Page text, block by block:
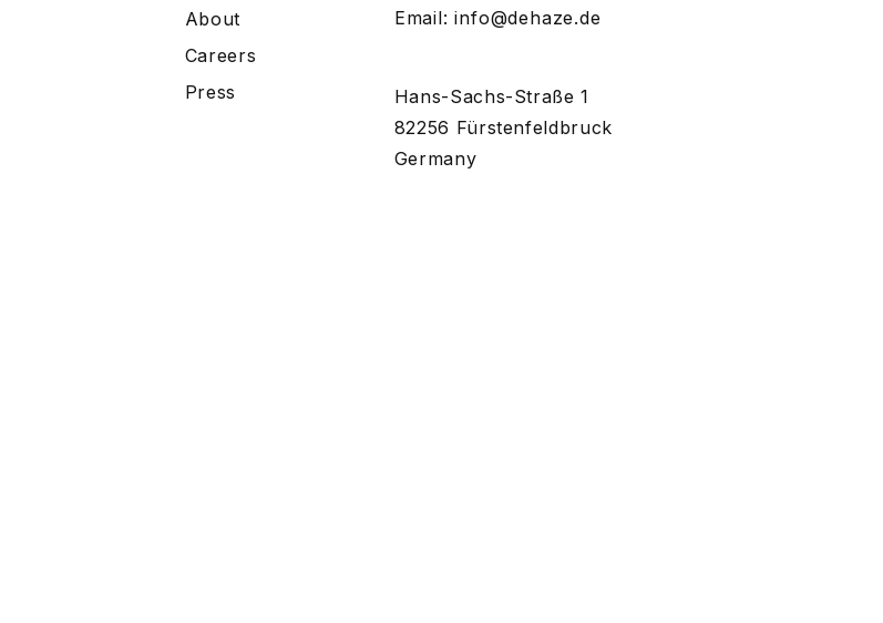
About Email:info@dehaze.de
Careers
Press
Hans-Sachs-Straße 1
82256 Fürstenfeldbruck
Germany